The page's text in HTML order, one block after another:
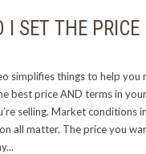
I SET THE
simplifies things to help you
best price AND terms in
selling. Market conditions
all matter. The price you